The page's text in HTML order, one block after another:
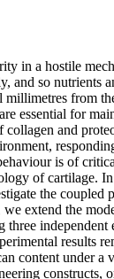
in a hostile
and so nutrients
millimetres from
essential for
collagen and
is of
of cartilage.
the coupled
extend the
three
results
content under
constructs,